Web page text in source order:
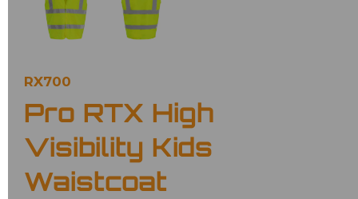
RX700
Pro RTX High
Visibility Kids
Waistcoat